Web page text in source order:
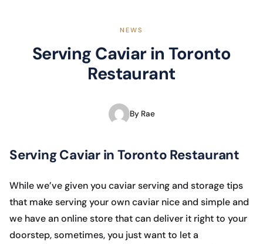
NEWS
Serving Caviar in Toronto
Restaurant
By Rae
Serving Caviar in Toronto Restaurant
While we’ve given you caviar serving and storage tips
that make serving your own caviar nice and simple and
we have an online store that can deliver it right to your
doorstep, sometimes, you just want to let a